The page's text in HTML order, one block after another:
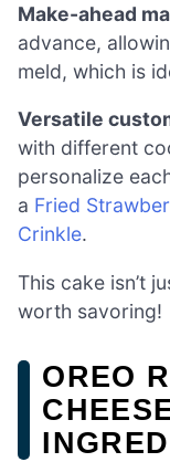
Make-ahead
advance,
meld, which is
Versatile
with different
personalize
a Fried
Crinkle.
This cake isn’t
worth savoring!
OREO